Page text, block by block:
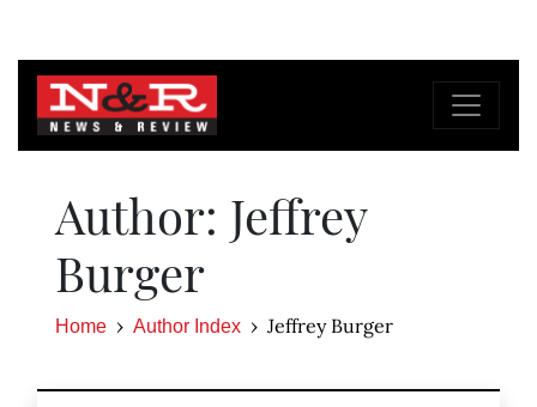
Author: Jeffrey
Burger
Home Author Index Jeffrey Burger